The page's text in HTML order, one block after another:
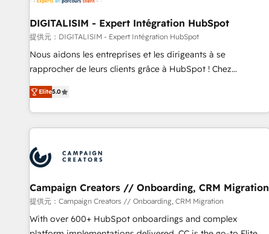
integrations 📈 End-to-End Revenue Acceleration • Lifecycle
marketing and pipeline growth programs • Sales
enablement tools and CRM optimization • Retention
strategies with customer journey mapping 🏅 Elite-Level
HubSpot Execution • 750+ onboardings and 2,000+
and service hubs • Built-in flexibility for startups to global
brands
DIGITALISIM - Expert Intégration HubSpot
提供元：DIGITALISIM - Expert Intégration HubSpot
Nous aidons les entreprises et les dirigeants à se
rapprocher de leurs clients grâce à HubSpot ! Chez
DIGITALISIM, nous avons l'intime conviction que la réussite
des entreprises passe par l’innovation web, le marketing
digital, et la relation client ! C'est pourquoi, nos experts sont
à la fois capables de gérer votre projet de création de site
pilotage et l'intégration d'HubSpot ! Les grandes phases
d'un projet HubSpot avec DIGITALISIM : 🧽 Nettoyage,
migration et intégration des bases de données. 🚀
Développement des interfaces avec vos logiciels métiers ⚙️
Configuration de la plateforme HubSpot 📈 Configuration
de rapports et tableaux de bord 🤝 Book Process &
Elite5.0
Campaign Creators // Onboarding, CRM Migration
提供元：Campaign Creators // Onboarding, CRM Migration
With over 600+ HubSpot onboardings and complex